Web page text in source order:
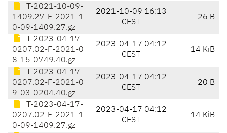
T-2021-10-09-
1409.27-F-2021-1
0-09-1409.27.gz
2021-10-09 16:13
CEST
26 B
T-2023-04-17-
0207.02-F-2021-0
8-15-0749.40.gz
2023-04-17 04:12
CEST
14 KiB
T-2023-04-17-
0207.02-F-2021-0
9-03-0204.40.gz
2023-04-17 04:12
CEST
20 B
T-2023-04-17-
0207.02-F-2021-1
0-09-1409.27.gz
2023-04-17 04:12
CEST
14 KiB